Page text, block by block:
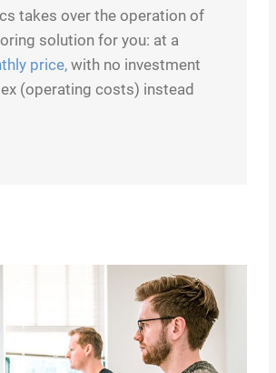
takes over the operation of
solution for you: at a
price, with no investment
(operating costs) instead